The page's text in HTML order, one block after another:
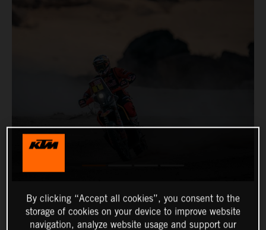
By clicking “Accept all cookies”, you consent to the
storage of cookies on your device to improve website
navigation, analyze website usage and support our